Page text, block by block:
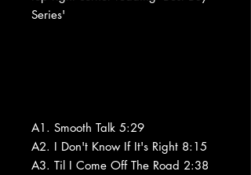
Series'
A1. Smooth Talk 5:29
A2. I Don't Know If It's Right 8:15
A3. Til I Come Off The Road 2:38